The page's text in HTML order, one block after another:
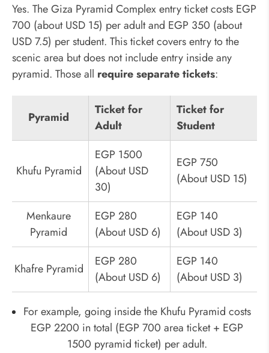
Yes. The Giza Pyramid Complex entry ticket costs EGP
700 (about USD 15) per adult and EGP 350 (about
USD 7.5) per student. This ticket covers entry to the
scenic area but does not include entry inside any
pyramid. Those all require separate tickets:
Pyramid
Ticket for
Adult
Ticket for
Student
Khufu Pyramid
EGP 1500
(About USD
30)
EGP 750
(About USD 15)
Menkaure
Pyramid
EGP 280
(About USD 6)
EGP 140
(About USD 3)
Khafre Pyramid
EGP 280
(About USD 6)
EGP 140
(About USD 3)
For example, going inside the Khufu Pyramid costs
EGP 2200 in total (EGP 700 area ticket + EGP
1500 pyramid ticket) per adult.